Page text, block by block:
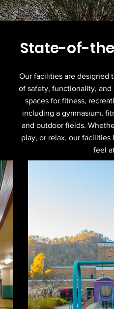
State-of-
Our facilities are designed
of safety, functionality,
spaces for fitness,
including a gymnasium,
and outdoor fields.
play, or relax, our
feel